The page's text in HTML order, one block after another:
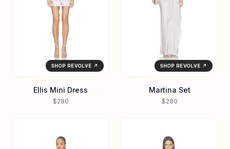
SHOP REVOLVE ↗
Ellis Mini Dress
$280
SHOP REVOLVE ↗
Martina Set
$280